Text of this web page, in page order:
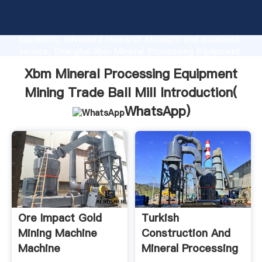
capability, advanced research strength and excellent
bring values to all of customers.
Xbm Mineral Processing Equipment
Mining Trade Ball Mill Introduction(
WhatsApp)
Ore Impact Gold
Mining Machine
Machine
Turkish
Construction And
Mineral Processing